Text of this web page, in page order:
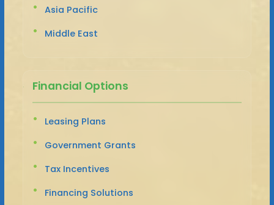
Asia Pacific
Middle East
Financial Options
Leasing Plans
Government Grants
Tax Incentives
Financing Solutions